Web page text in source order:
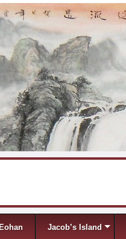
Eohan Jacob’s Island